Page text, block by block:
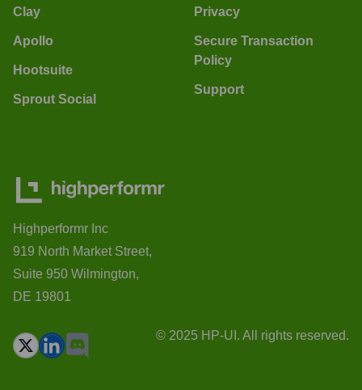
Clay
Apollo
Hootsuite
Sprout Social
Privacy
Secure Transaction
Policy
Support
Highperformr Inc
919 North Market Street,
Suite 950 Wilmington,
DE 19801
© 2025 HP-UI. All rights reserved.